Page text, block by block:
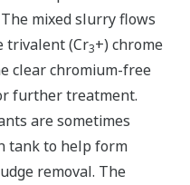
mixed slurry flows
trivalent (Cr3+) chrome
clear chromium-free
further treatment.
are sometimes
tank to help form
removal. The